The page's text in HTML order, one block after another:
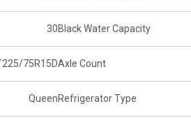
30Black Water Capacity
75R15DAxle Count
QueenRefrigerator Type